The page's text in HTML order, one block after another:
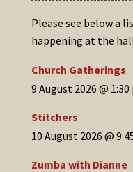
Please see below a
happening at the
Church Gatherings
9 August 2026 @ 1:30
Stitchers
10 August 2026 @
Zumba with Dianne